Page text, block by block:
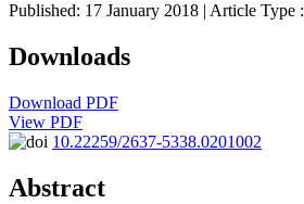
Published: 17 January 2018 | Article Type :
Downloads
Download PDF
View PDF
10.22259/2637-5338.0201002
Abstract